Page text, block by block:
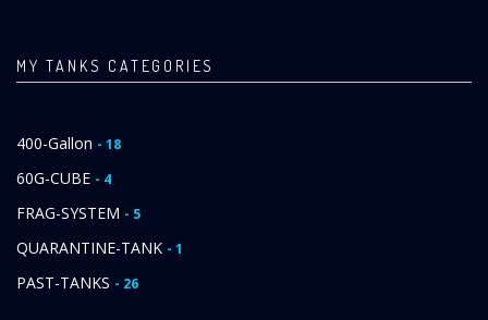
MY TANKS CATEGORIES
400-Gallon - 18
60G-CUBE - 4
FRAG-SYSTEM - 5
QUARANTINE-TANK - 1
PAST-TANKS - 26